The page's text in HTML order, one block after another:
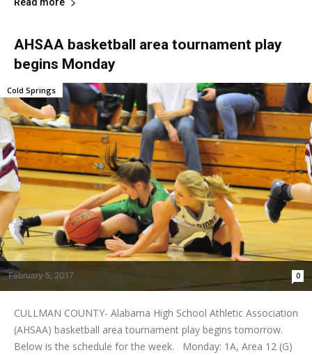
Read more
AHSAA basketball area tournament play
begins Monday
February 5, 2017 0
Cold Springs
CULLMAN COUNTY- Alabama High School Athletic Association
(AHSAA) basketball area tournament play begins tomorrow.
Below is the schedule for the week. Monday: 1A, Area 12 (G)